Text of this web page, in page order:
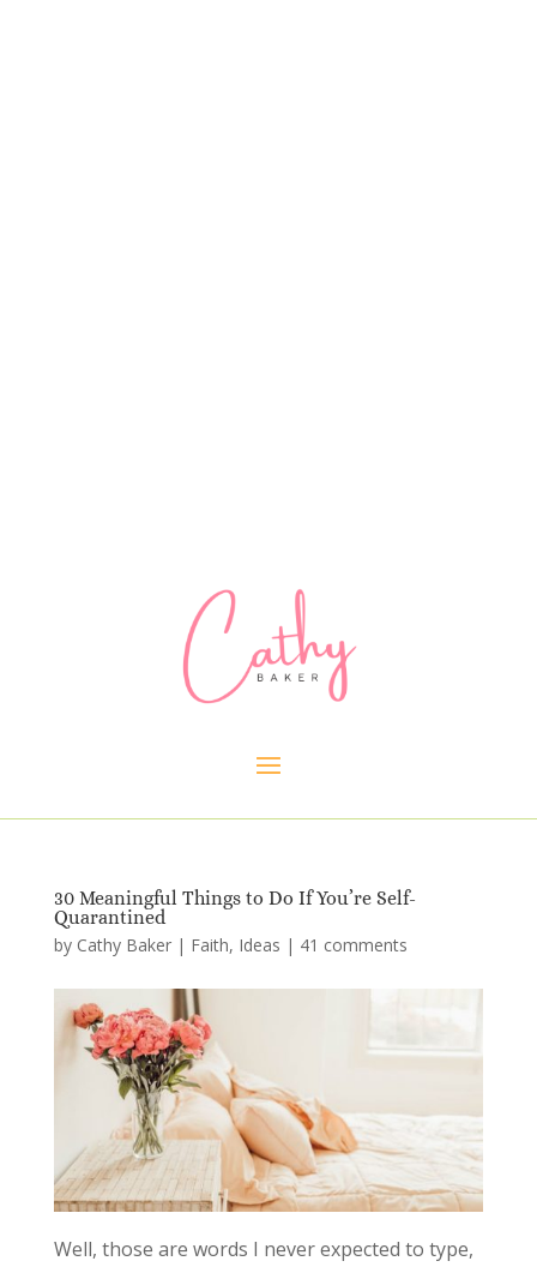
30 Meaningful Things to Do If You’re Self-
Quarantined
by Cathy Baker| Faith, Ideas | 41 comments
Well, those are words I never expected to type,